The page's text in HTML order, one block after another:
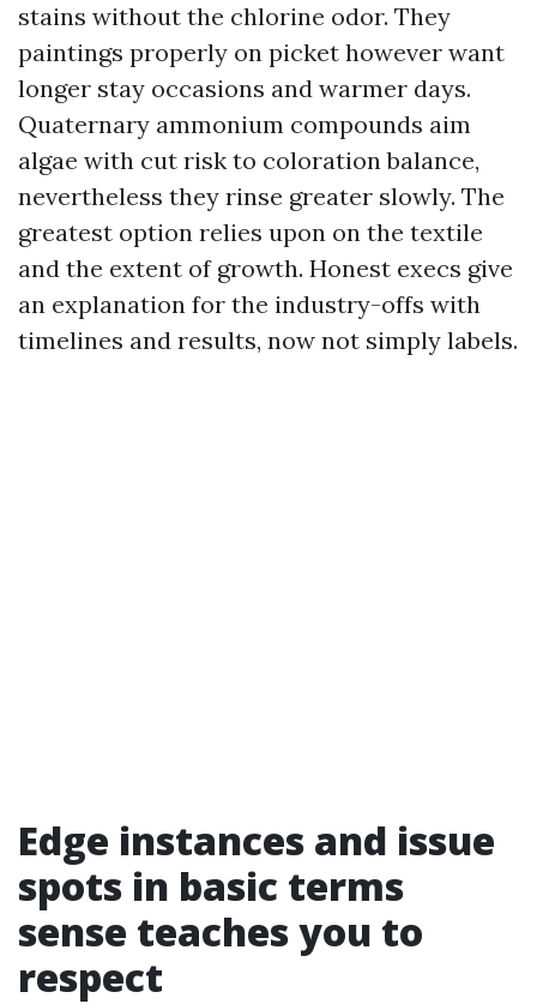
stains without the chlorine odor. They
paintings properly on picket however want
longer stay occasions and warmer days.
Quaternary ammonium compounds aim
algae with cut risk to coloration balance,
nevertheless they rinse greater slowly. The
greatest option relies upon on the textile
and the extent of growth. Honest execs give
an explanation for the industry-offs with
timelines and results, now not simply labels.
Edge instances and issue
spots in basic terms
sense teaches you to
respect